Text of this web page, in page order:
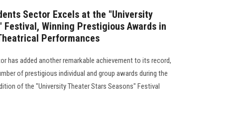
Sector Excels at the "University
Festival, Winning Prestigious Awards in
Performances
has added another remarkable achievement to its record,
of prestigious individual and group awards during the
of the "University Theater Stars Seasons" Festival